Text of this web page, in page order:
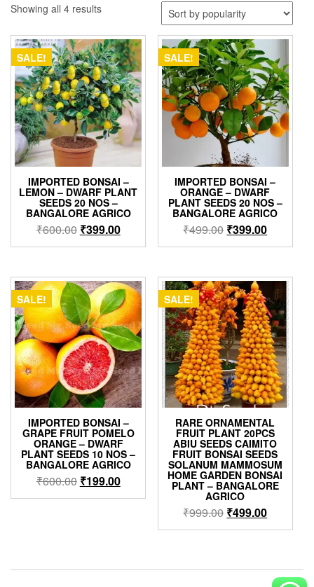
Showing all 4 resultsSorted
popularity
SALE!
IMPORTED BONSAI –
LEMON – DWARF PLANT
SEEDS 20 NOS –
BANGALORE AGRICO
₹600.00 Original
price
₹600.00.
₹399.00Current
price
₹399.00.
SALE!
IMPORTED BONSAI –
ORANGE – DWARF
PLANT SEEDS 20 NOS –
BANGALORE AGRICO
₹499.00 Original
price
₹499.00.
₹399.00Current
price
₹399.00.
SALE!
IMPORTED BONSAI –
GRAPE FRUIT POMELO
ORANGE – DWARF
PLANT SEEDS 10 NOS –
BANGALORE AGRICO
₹600.00 Original
price
₹199.00Current
price
₹199.00.
SALE!
RARE ORNAMENTAL
FRUIT PLANT 20PCS
ABIU SEEDS CAIMITO
FRUIT BONSAI SEEDS
SOLANUM MAMMOSUM
HOME GARDEN BONSAI
PLANT – BANGALORE
AGRICO
₹999.00 Original
price
₹499.00Current
price